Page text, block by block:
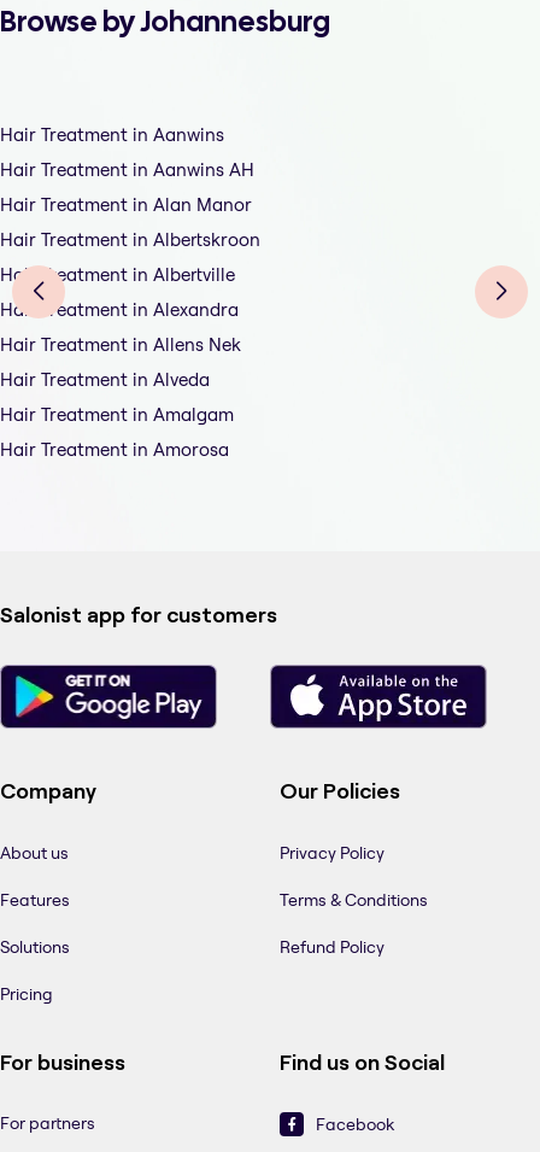
Browse by Johannesburg
Hair Treatment in Aanwins
Hair Treatment in Aanwins AH
Hair Treatment in Alan Manor
Hair Treatment in Albertskroon
Hair Treatment in Albertville
Hair Treatment in Alexandra
Hair Treatment in Allens Nek
Hair Treatment in Alveda
Hair Treatment in Amalgam
Hair Treatment in Amorosa
Salonist app for customers
Company
About us
Features
Solutions
Pricing
Our Policies
Privacy Policy
Terms & Conditions
Refund Policy
For business
For partners
Find us on Social
Facebook